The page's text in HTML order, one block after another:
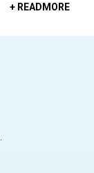
+ READMORE